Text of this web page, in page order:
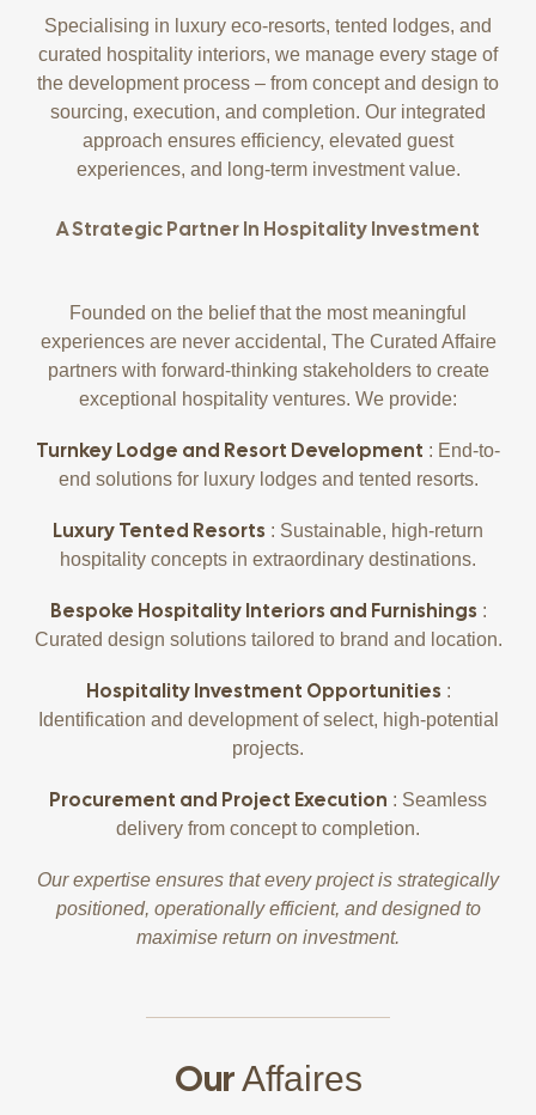
Specialising in luxury eco-resorts, tented lodges, and
curated hospitality interiors, we manage every stage of
the development process – from concept and design to
sourcing, execution, and completion. Our integrated
approach ensures efficiency, elevated guest
experiences, and long-term investment value.
A Strategic Partner In Hospitality Investment
Founded on the belief that the most meaningful
experiences are never accidental, The Curated Affaire
partners with forward-thinking stakeholders to create
exceptional hospitality ventures. We provide:
Turnkey Lodge and Resort Development : End-to-
end solutions for luxury lodges and tented resorts.
Luxury Tented Resorts : Sustainable, high-return
hospitality concepts in extraordinary destinations.
Bespoke Hospitality Interiors and Furnishings :
Curated design solutions tailored to brand and location.
Hospitality Investment Opportunities :
Identification and development of select, high-potential
projects.
Procurement and Project Execution : Seamless
delivery from concept to completion.
Our expertise ensures that every project is strategically
positioned, operationally efficient, and designed to
maximise return on investment.
OurAffaires